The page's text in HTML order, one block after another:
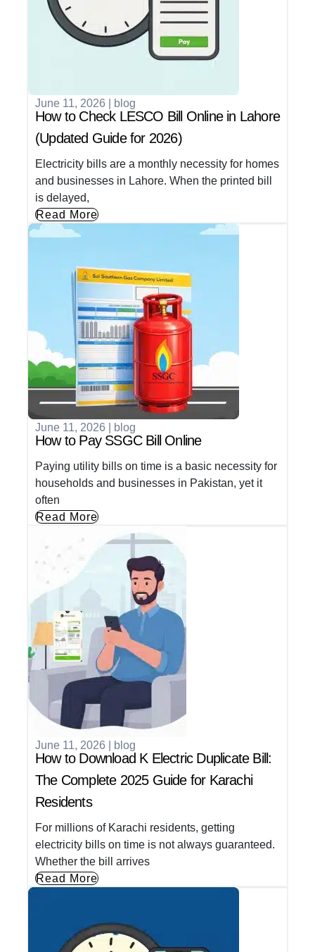
June 11, 2026 blog
How to Check LESCO Bill Online in Lahore
(Updated Guide for 2026)
Electricity bills are a monthly necessity for homes
and businesses in Lahore. When the printed bill
is delayed,
Read More
June 11, 2026 blog
How to Pay SSGC Bill Online
Paying utility bills on time is a basic necessity for
households and businesses in Pakistan, yet it
often
Read More
June 11, 2026 blog
How to Download K Electric Duplicate Bill:
The Complete 2025 Guide for Karachi
Residents
For millions of Karachi residents, getting
electricity bills on time is not always guaranteed.
Whether the bill arrives
Read More